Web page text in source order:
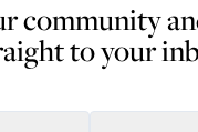
community
to your